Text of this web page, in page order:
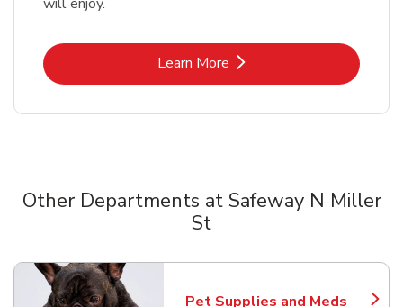
Learn MoreLink Opens in New Tab
Other Departments at Safeway N Miller
St
Pet Supplies and Meds